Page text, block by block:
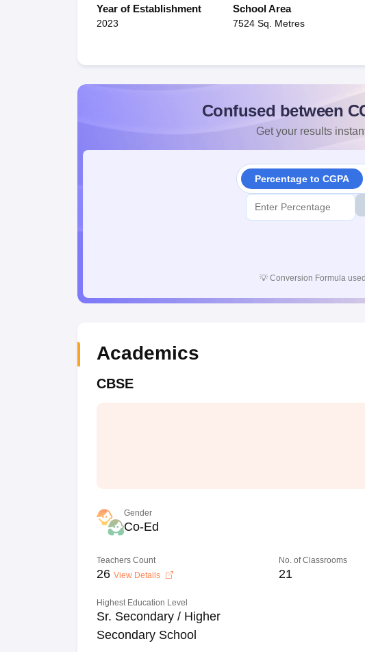
Year of Establishment
2023
School Area
7524 Sq. Metres
Confused between
Get your results
Percentage to CGPA
💡 Conversion Formula
Academics
CBSE
Gender
Co-Ed
Teachers Count
26 View Details
No. of Classrooms
21
Highest Education Level
Sr. Secondary / Higher
Secondary School